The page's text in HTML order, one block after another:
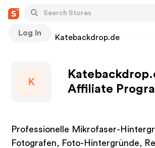
Log In
Stores Katebackdrop.de
K
Affiliate
Professionelle Mikrofaser-
Fotografen, Foto-Hintergründe,